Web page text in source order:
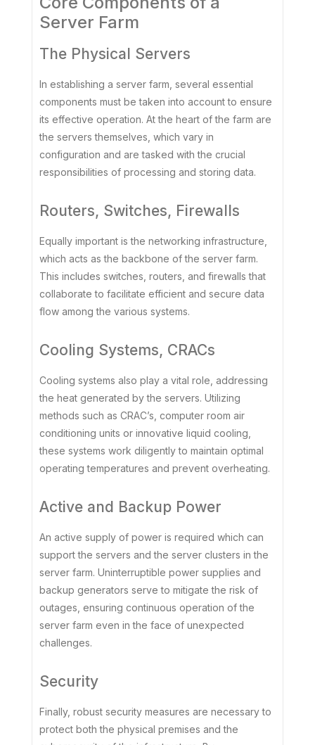
Server Farm
The Physical Servers
In establishing a server farm, several essential
components must be taken into account to ensure
its effective operation. At the heart of the farm are
the servers themselves, which vary in
configuration and are tasked with the crucial
responsibilities of processing and storing data.
Routers, Switches, Firewalls
Equally important is the networking infrastructure,
which acts as the backbone of the server farm.
This includes switches, routers, and firewalls that
collaborate to facilitate efficient and secure data
flow among the various systems.
Cooling Systems, CRACs
Cooling systems also play a vital role, addressing
the heat generated by the servers. Utilizing
methods such as CRAC’s, computer room air
conditioning units or innovative liquid cooling,
these systems work diligently to maintain optimal
operating temperatures and prevent overheating.
Active and Backup Power
An active supply of power is required which can
support the servers and the server clusters in the
server farm. Uninterruptible power supplies and
backup generators serve to mitigate the risk of
outages, ensuring continuous operation of the
server farm even in the face of unexpected
challenges.
Security
Finally, robust security measures are necessary to
protect both the physical premises and the